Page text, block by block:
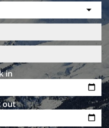
in
out